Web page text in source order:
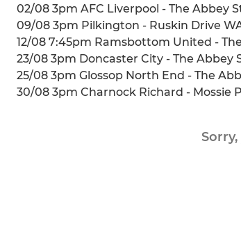
02/08 3pm AFC Liverpool - The Abbey
09/08 3pm Pilkington - Ruskin Drive
12/08 7:45pm Ramsbottom United -
23/08 3pm Doncaster City - The Abbey
25/08 3pm Glossop North End - The
30/08 3pm Charnock Richard - Mossie